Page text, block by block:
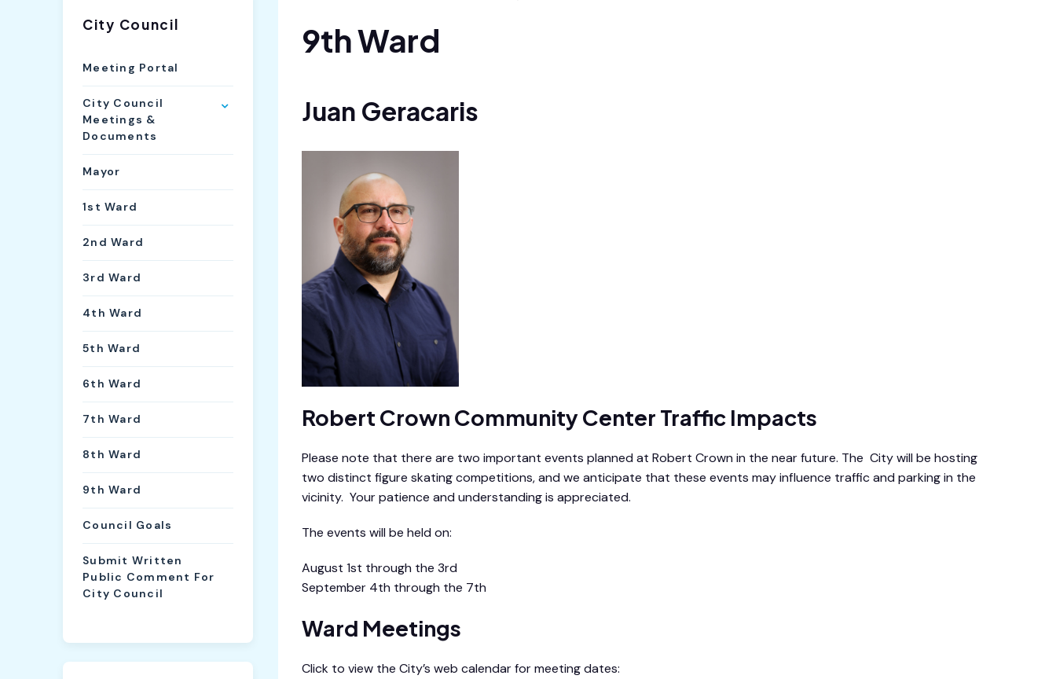
City Council
Meeting Portal
City Council
Meetings &
Documents
Mayor
1st Ward
2nd Ward
3rd Ward
4th Ward
5th Ward
6th Ward
7th Ward
8th Ward
9th Ward
Council Goals
Submit Written
Public Comment For
City Council
9th Ward
Juan Geracaris
Robert Crown Community Center Traffic Impacts
Please note that there are two important events planned at Robert Crown in the near future. The City will be hosting
two distinct figure skating competitions, and we anticipate that these events may influence traffic and parking in the
vicinity. Your patience and understanding is appreciated.
The events will be held on:
August 1st through the 3rd
September 4th through the 7th
Ward Meetings
Click to view the City’s web calendar for meeting dates: